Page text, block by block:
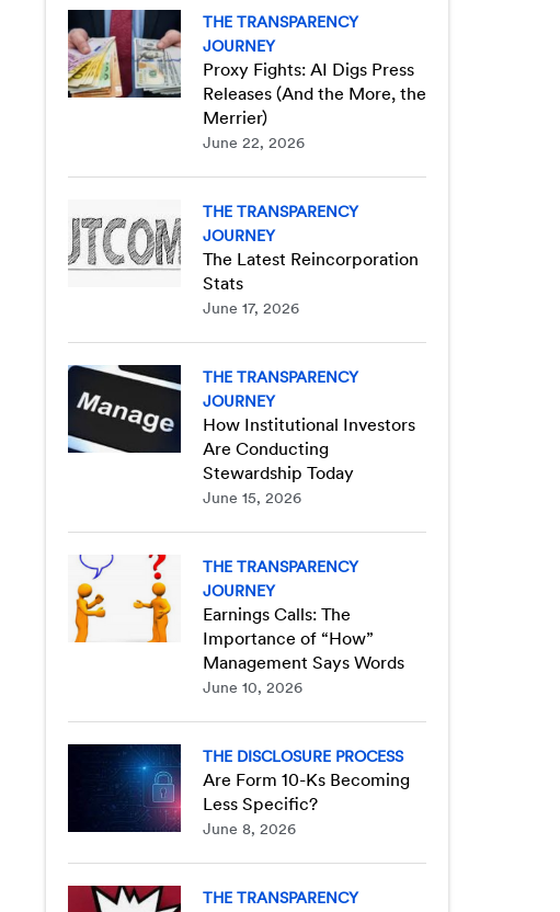
THE TRANSPARENCY
JOURNEY
Proxy Fights: AI Digs Press
Releases (And the More, the
Merrier)
June 22, 2026
THE TRANSPARENCY
JOURNEY
The Latest Reincorporation
Stats
June 17, 2026
THE TRANSPARENCY
JOURNEY
How Institutional Investors
Are Conducting
Stewardship Today
June 15, 2026
THE TRANSPARENCY
JOURNEY
Earnings Calls: The
Importance of “How”
Management Says Words
June 10, 2026
THE DISCLOSURE PROCESS
Are Form 10-Ks Becoming
Less Specific?
June 8, 2026
THE TRANSPARENCY